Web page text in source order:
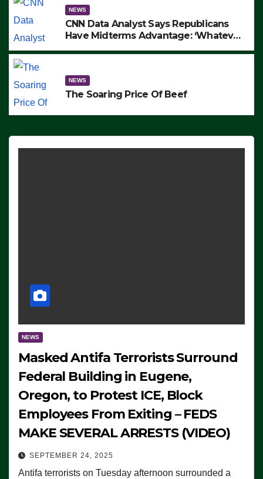
NEWS
CNN Data Analyst Says Republicans
Have Midterms Advantage: ‘Whatever
NEWS
The Soaring Price Of Beef
NEWS
Masked Antifa Terrorists Surround
Federal Building in Eugene,
Oregon, to Protest ICE, Block
Employees From Exiting – FEDS
MAKE SEVERAL ARRESTS (VIDEO)
SEPTEMBER 24, 2025
Antifa terrorists on Tuesday afternoon surrounded a